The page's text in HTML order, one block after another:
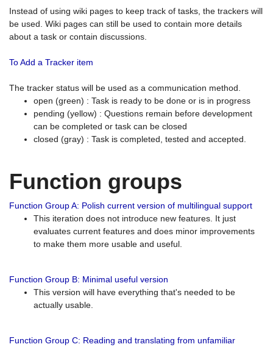
Instead of using wiki pages to keep track of tasks, the trackers will
be used. Wiki pages can still be used to contain more details
about a task or contain discussions.
To Add a Tracker item
The tracker status will be used as a communication method.
open (green) : Task is ready to be done or is in progress
pending (yellow) : Questions remain before development
can be completed or task can be closed
closed (gray) : Task is completed, tested and accepted.
Function groups
Function Group A: Polish current version of multilingual support
This iteration does not introduce new features. It just
evaluates current features and does minor improvements
to make them more usable and useful.
Function Group B: Minimal useful version
This version will have everything that's needed to be
actually usable.
Function Group C: Reading and translating from unfamiliar